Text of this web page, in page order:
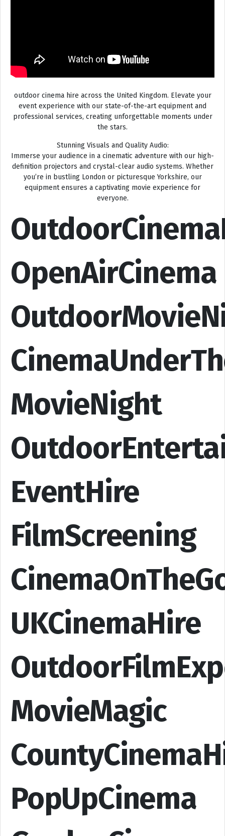
outdoor cinema hire across the United Kingdom. Elevate your
event experience with our state-of-the-art equipment and
professional services, creating unforgettable moments under
the stars.
Stunning Visuals and Quality Audio:
Immerse your audience in a cinematic adventure with our high-
definition projectors and crystal-clear audio systems. Whether
you’re in bustling London or picturesque Yorkshire, our
equipment ensures a captivating movie experience for
everyone.
OpenAirCinema
MovieNight
EventHire
FilmScreening
UKCinemaHire
MovieMagic
PopUpCinema